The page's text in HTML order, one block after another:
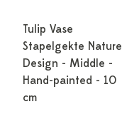
Tulip Vase
Stapelgekte Nature
Design - Middle -
Hand-painted - 10
cm